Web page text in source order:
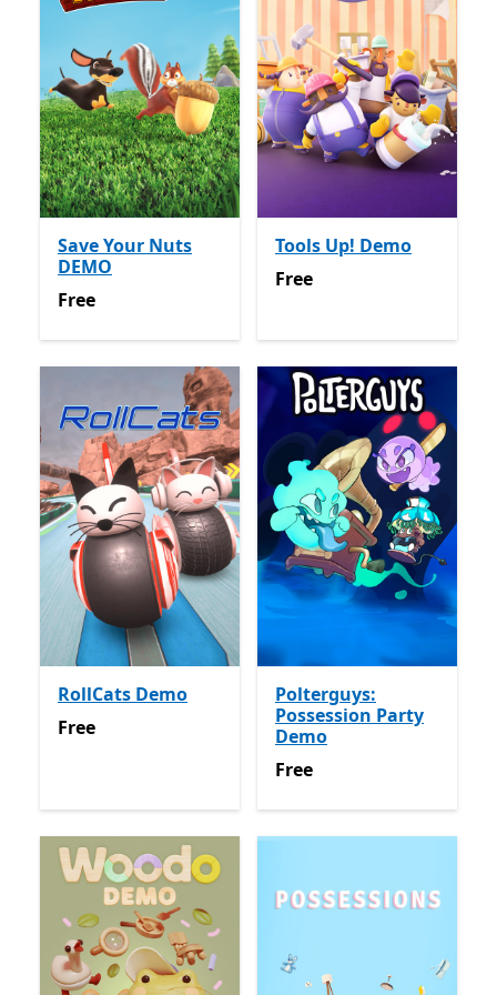
Save Your Nuts
DEMO
Free
Free
Tools Up! Demo
Free
Free
RollCats Demo
Free
Free
Polterguys:
Possession Party
Demo
Free
Free